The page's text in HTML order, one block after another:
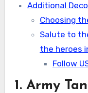
Additional
Choosing
Salute to
the heroes
Follow
1. Army